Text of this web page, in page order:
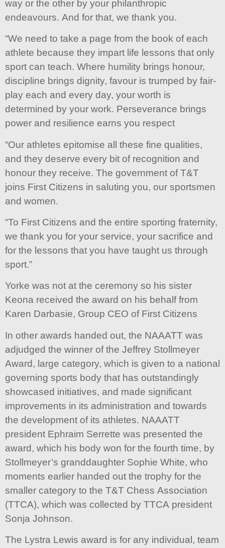
way or the other by your philanthropic
endeavours. And for that, we thank you.
“We need to take a page from the book of each
athlete because they impart life lessons that only
sport can teach. Where humility brings honour,
discipline brings dignity, favour is trumped by fair-
play each and every day, your worth is
determined by your work. Perseverance brings
power and resilience earns you respect
“Our athletes epitomise all these fine qualities,
and they deserve every bit of recognition and
honour they receive. The government of T&T
joins First Citizens in saluting you, our sportsmen
and women.
“To First Citizens and the entire sporting fraternity,
we thank you for your service, your sacrifice and
for the lessons that you have taught us through
sport.”
Yorke was not at the ceremony so his sister
Keona received the award on his behalf from
Karen Darbasie, Group CEO of First Citizens
In other awards handed out, the NAAATT was
adjudged the winner of the Jeffrey Stollmeyer
Award, large category, which is given to a national
governing sports body that has outstandingly
showcased initiatives, and made significant
improvements in its administration and towards
the development of its athletes. NAAATT
president Ephraim Serrette was presented the
award, which his body won for the fourth time, by
Stollmeyer’s granddaughter Sophie White, who
moments earlier handed out the trophy for the
smaller category to the T&T Chess Association
(TTCA), which was collected by TTCA president
Sonja Johnson.
The Lystra Lewis award is for any individual, team